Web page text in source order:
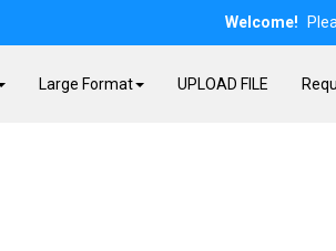
Large Format UPLOAD FILE
Welcome!